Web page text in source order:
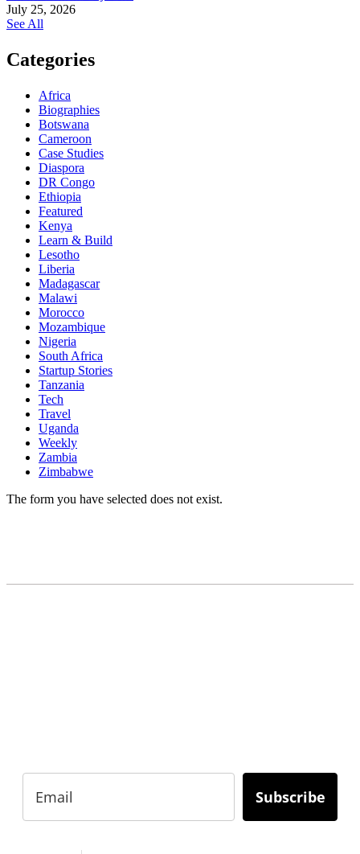
July 25, 2026
See All
Categories
Africa
Biographies
Botswana
Cameroon
Case Studies
Diaspora
DR Congo
Ethiopia
Featured
Kenya
Learn & Build
Lesotho
Liberia
Madagascar
Malawi
Morocco
Mozambique
Nigeria
South Africa
Startup Stories
Tanzania
Tech
Travel
Uganda
Weekly
Zambia
Zimbabwe
The form you have selected does not exist.
Subscribe